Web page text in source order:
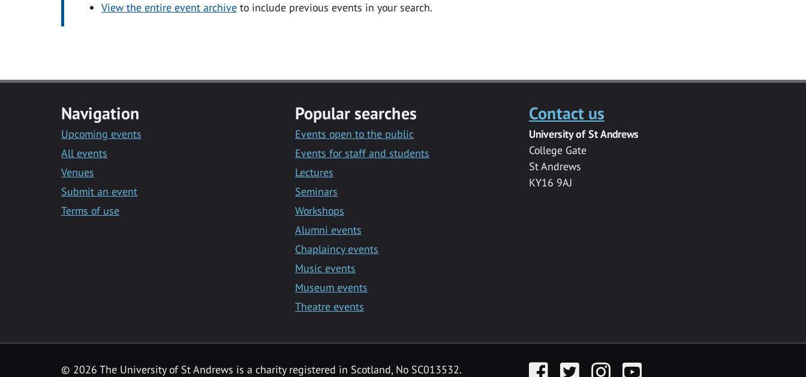
View the entire event archiveto include previous events in your search.
Navigation
Upcoming events
All events
Venues
Submit an event
Terms of use
Popular searches
Events open to the public
Events for staff and students
Lectures
Seminars
Workshops
Alumni events
Chaplaincy events
Music events
Museum events
Theatre events
Contact us
University of St Andrews
College Gate
St Andrews
KY16 9AJ
© 2026 The University of St Andrews is a charity registered in Scotland, No SC013532. FacebookTwitter InstagramYouTube